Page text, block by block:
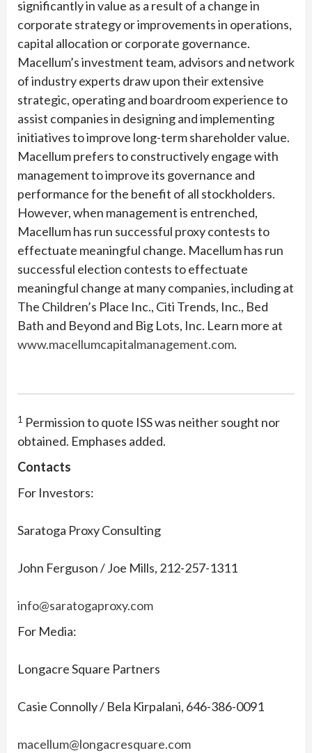
significantly in value as a result of a change in
corporate strategy or improvements in operations,
capital allocation or corporate governance.
Macellum’s investment team, advisors and network
of industry experts draw upon their extensive
strategic, operating and boardroom experience to
assist companies in designing and implementing
initiatives to improve long-term shareholder value.
Macellum prefers to constructively engage with
management to improve its governance and
performance for the benefit of all stockholders.
However, when management is entrenched,
Macellum has run successful proxy contests to
effectuate meaningful change. Macellum has run
successful election contests to effectuate
meaningful change at many companies, including at
The Children’s Place Inc., Citi Trends, Inc., Bed
Bath and Beyond and Big Lots, Inc. Learn more at
www.macellumcapitalmanagement.com.
1 Permission to quote ISS was neither sought nor
obtained. Emphases added.
Contacts
For Investors:
Saratoga Proxy Consulting
John Ferguson / Joe Mills, 212-257-1311
info@saratogaproxy.com
For Media:
Longacre Square Partners
Casie Connolly / Bela Kirpalani, 646-386-0091
macellum@longacresquare.com